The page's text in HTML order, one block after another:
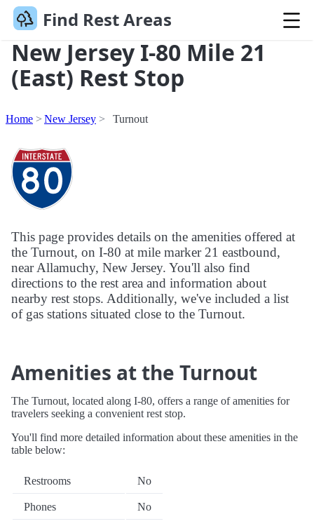
Find Rest Areas
New Jersey I-80 Mile 21
(East) Rest Stop
Home New Jersey Turnout
This page provides details on the amenities offered at
the Turnout, on I-80 at mile marker 21 eastbound,
near Allamuchy, New Jersey. You'll also find
directions to the rest area and information about
nearby rest stops. Additionally, we've included a list
of gas stations situated close to the Turnout.
Amenities at the Turnout
The Turnout, located along I-80, offers a range of amenities for
travelers seeking a convenient rest stop.
You'll find more detailed information about these amenities in the
table below:
Restrooms No
Phones No